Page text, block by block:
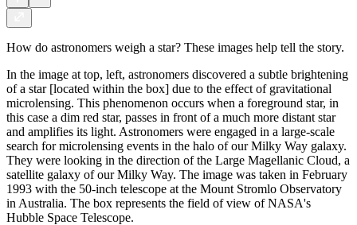
How do astronomers weigh a star? These images help tell the story.
In the image at top, left, astronomers discovered a subtle brightening
of a star [located within the box] due to the effect of gravitational
microlensing. This phenomenon occurs when a foreground star, in
this case a dim red star, passes in front of a much more distant star
and amplifies its light. Astronomers were engaged in a large-scale
search for microlensing events in the halo of our Milky Way galaxy.
They were looking in the direction of the Large Magellanic Cloud, a
satellite galaxy of our Milky Way. The image was taken in February
1993 with the 50-inch telescope at the Mount Stromlo Observatory
in Australia. The box represents the field of view of NASA's
Hubble Space Telescope.